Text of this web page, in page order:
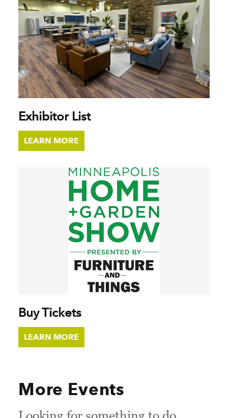
Exhibitor List
LEARN MORE
Buy Tickets
LEARN MORE
More Events